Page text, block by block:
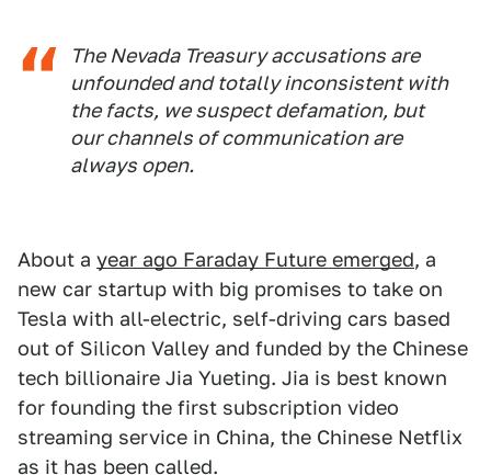
The Nevada Treasury accusations are
unfounded and totally inconsistent with
the facts, we suspect defamation, but
our channels of communication are
always open.
About a year ago Faraday Future emerged, a
new car startup with big promises to take on
Tesla with all-electric, self-driving cars based
out of Silicon Valley and funded by the Chinese
tech billionaire Jia Yueting. Jia is best known
for founding the first subscription video
streaming service in China, the Chinese Netflix
as it has been called.